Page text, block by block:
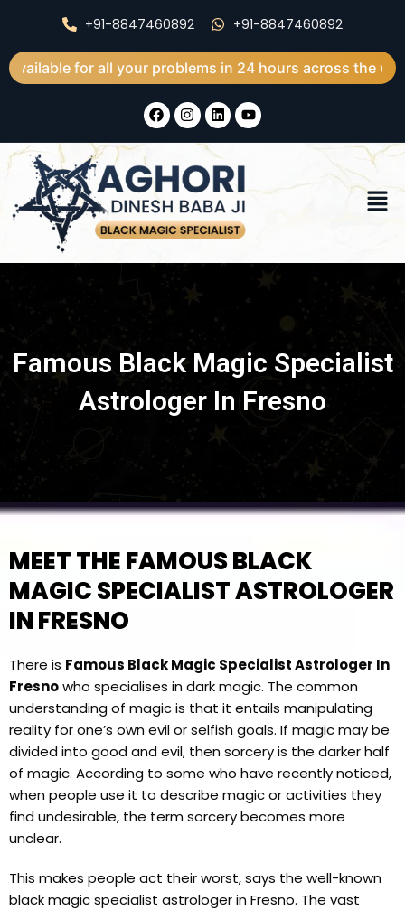
content
+91-8847460892 +91-8847460892
all your problems in 24 hours across the world
F
a
b
o
o
k
I
n
a
g
r
a
m
L
i
k
e
d
i
n
Y
o
Famous Black Magic Specialist
Astrologer In Fresno
MEET THE FAMOUS BLACK
MAGIC SPECIALIST ASTROLOGER
IN FRESNO
There is Famous Black Magic Specialist Astrologer In
Fresnowho specialises in dark magic. The common
understanding of magic is that it entails manipulating
reality for one’s own evil or selfish goals. If magic may be
divided into good and evil, then sorcery is the darker half
of magic. According to some who have recently noticed,
when people use it to describe magic or activities they
find undesirable, the term sorcery becomes more
unclear.
This makes people act their worst, says the well-known
black magic specialist astrologer in Fresno. The vast